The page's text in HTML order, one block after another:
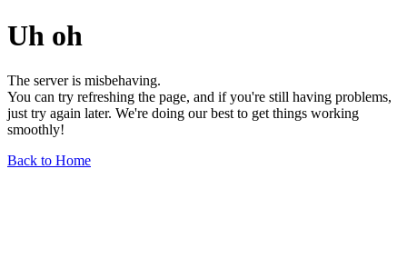
Uh oh
The server is misbehaving.
You can try refreshing the page, and if you're still having problems,
just try again later. We're doing our best to get things working
smoothly!
Back to Home